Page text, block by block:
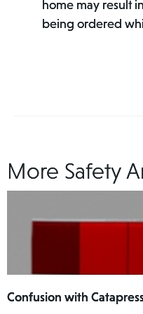
home may result
being ordered
More Safety
Confusion with